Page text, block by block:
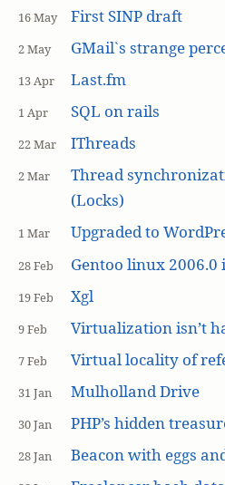
16 May First SINP draft
2 May GMail`s strange
13 Apr Last.fm
1 Apr SQL on rails
22 Mar IThreads
2 Mar
Thread
(Locks)
1 Mar Upgraded to
28 Feb Gentoo linux 2006.0
19 Feb Xgl
9 Feb Virtualization isn’t
7 Feb Virtual locality of
31 Jan Mulholland Drive
30 Jan PHP’s hidden
28 Jan Beacon with eggs